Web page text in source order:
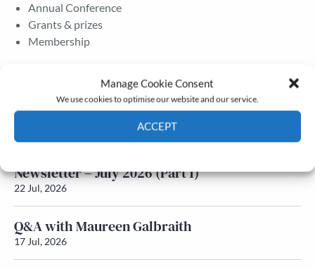
Manage Cookie Consent
We use cookies to optimise our website and our service.
ACCEPT
Annual Conference
Grants & prizes
Membership
Newsletter – July 2026 (Part 2)
Newsletter – July 2026 (Part 1)
22 Jul, 2026
Q&A with Maureen Galbraith
17 Jul, 2026